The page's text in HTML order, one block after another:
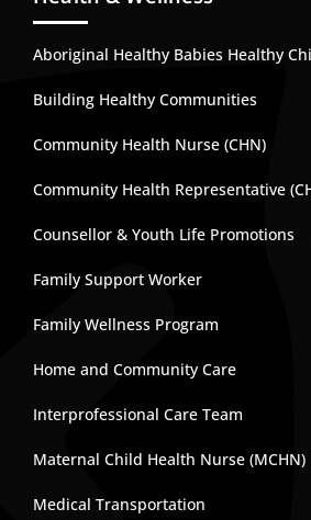
Aboriginal Healthy Babies Healthy
Building Healthy Communities
Community Health Nurse (CHN)
Community Health Representative
Counsellor & Youth Life Promotions
Family Support Worker
Family Wellness Program
Home and Community Care
Interprofessional Care Team
Maternal Child Health Nurse (MCHN)
Medical Transportation